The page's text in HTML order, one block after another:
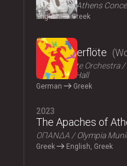
LYKOFOS Athens
English Greek
2023
Die Zauberflöte
Athens State Orchestra
Lambrakis Hall
German Greek
2023
The Apaches of
ΟΠΑΝΔΑ Olympia
Greek English, Greek